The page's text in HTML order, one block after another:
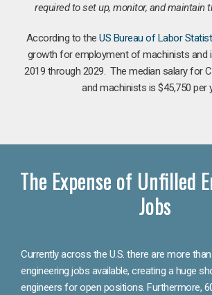
required to set up, monitor, and maintain
According to theUS Bureau of Labor
growth for employment of machinists and
2019 through 2029. The median salary for
and machinists is $45,750 per
The Expense of Unfilled
Jobs
Currently across the U.S. there are more
engineering jobs available, creating a huge
engineers for open positions. Furthermore,